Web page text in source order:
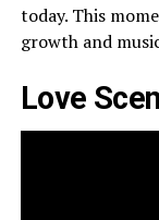
today. This
growth and
Love